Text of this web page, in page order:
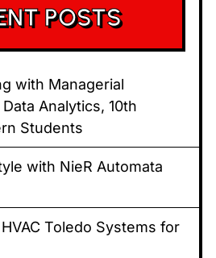
POSTS
with Managerial
Analytics, 10th
Students
with NieR Automata
Toledo Systems for